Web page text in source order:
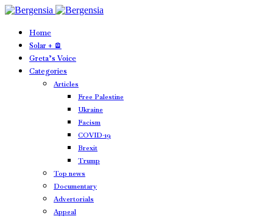
Home
Solar + 🪫
Greta’s Voice
Categories
Articles
Free Palestine
Ukraine
Facism
COVID-19
Brexit
Trump
Top news
Documentary
Advertorials
Appeal